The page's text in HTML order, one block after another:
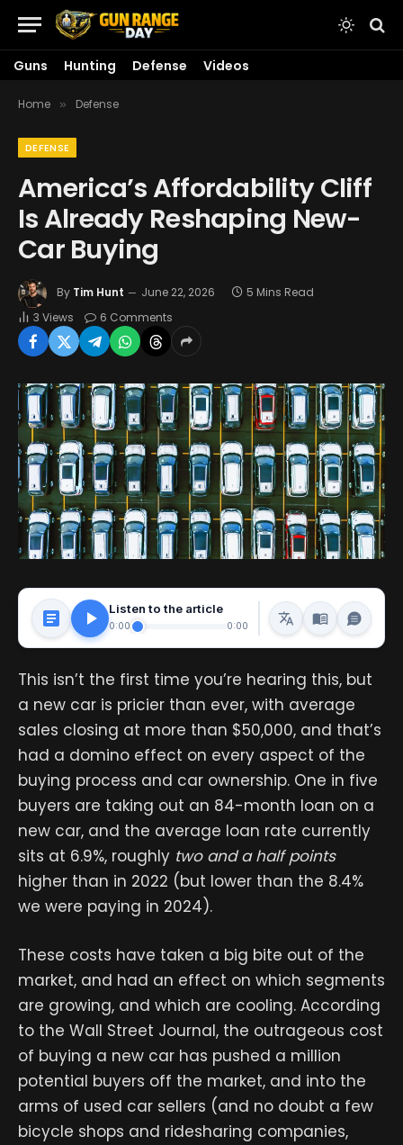
Guns Hunting Defense Videos
Home » Defense
DEFENSE
America’s Affordability Cliff
Is Already Reshaping New-
Car Buying
By Tim Hunt June 22, 2026
5 Mins Read
3 Views 6 Comments
Listen to the article
0:00 0:00
This isn’t the first time you’re hearing this, but
a new car is pricier than ever, with average
sales closing at more than $50,000, and that’s
had a domino effect on every aspect of the
buying process and car ownership. One in five
buyers are taking out an 84-month loan on a
new car, and the average loan rate currently
sits at 6.9%, roughly two and a half points
higher than in 2022 (but lower than the 8.4%
we were paying in 2024).
These costs have taken a big bite out of the
market, and had an effect on which segments
are growing, and which are cooling. According
to the Wall Street Journal, the outrageous cost
of buying a new car has pushed a million
potential buyers off the market, and into the
arms of used car sellers (and no doubt a few
bicycle shops and ridesharing companies,